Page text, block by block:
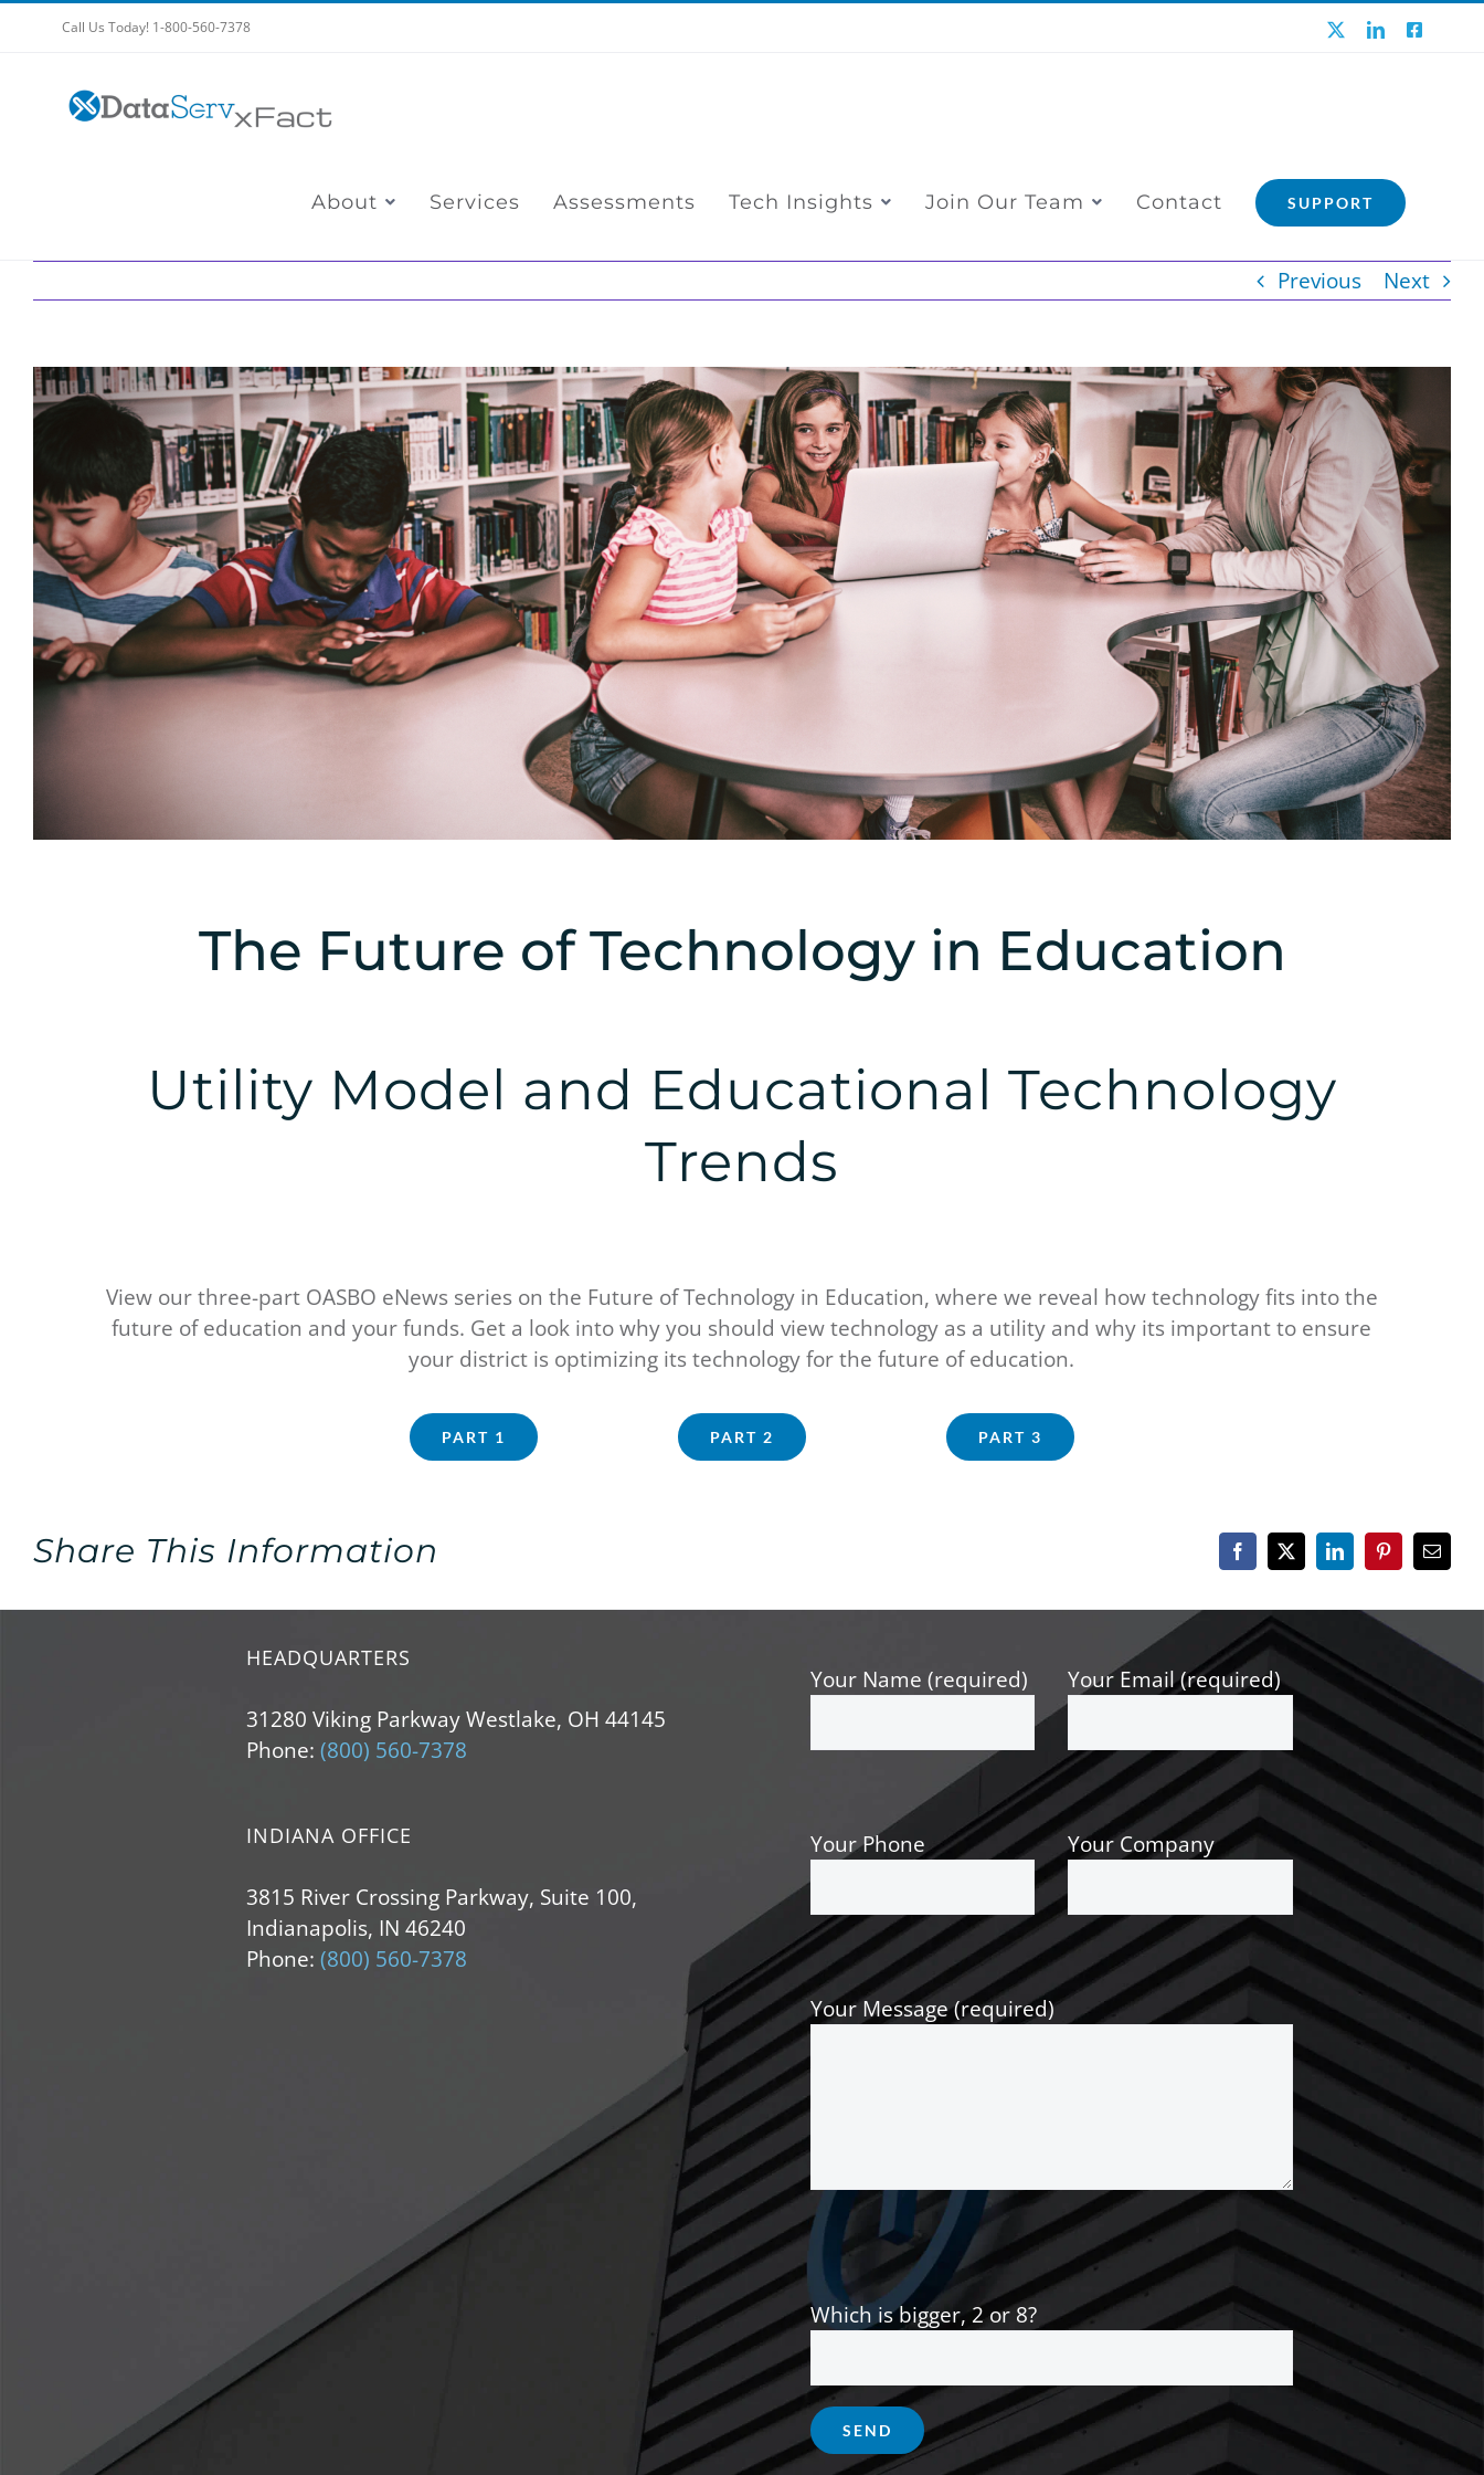
Call Us Today! 1-800-560-7378 LinkedIn
About Services Assessments Tech Insights Join Our Team Contact SUPPORT
Previous Next
View
Larger
The Future of Technology in Education
Utility Model and Educational Technology
Trends
View our three-part OASBO eNews series on the Future of Technology in Education, where we reveal how technology fits into the
future of education and your funds. Get a look into why you should view technology as a utility and why its important to ensure
your district is optimizing its technology for the future of education.
PART 1 PART 2 PART 3
Share This Information Facebook
X LinkedInPinterestEmail
HEADQUARTERS
31280 Viking Parkway Westlake, OH 44145
Phone: (800) 560-7378
INDIANA OFFICE
3815 River Crossing Parkway, Suite 100,
Indianapolis, IN 46240
Phone: (800) 560-7378
Your Name (required) Your Email (required)
Your Phone Your Company
Your Message (required)
Which is bigger, 2 or 8?